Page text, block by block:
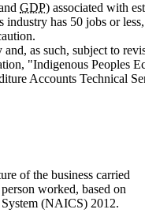
GDP) associated with
has 50 jobs or
as such, subject to
"Indigenous Peoples
Accounts Technical
of the business carried
worked, based on
(NAICS) 2012.